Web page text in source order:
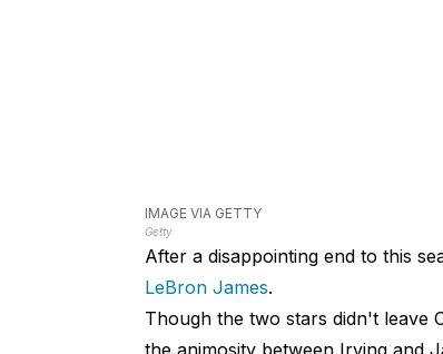
IMAGE VIA GETTY
Getty
After a disappointing end to this
LeBron James.
Though the two stars didn't leave